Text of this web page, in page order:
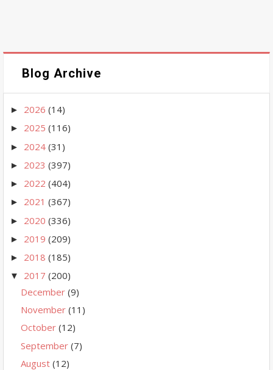
Blog Archive
► 2026 (14)
► 2025 (116)
► 2024 (31)
► 2023 (397)
► 2022 (404)
► 2021 (367)
► 2020 (336)
► 2019 (209)
► 2018 (185)
▼ 2017 (200)
December (9)
November (11)
October (12)
September (7)
August (12)